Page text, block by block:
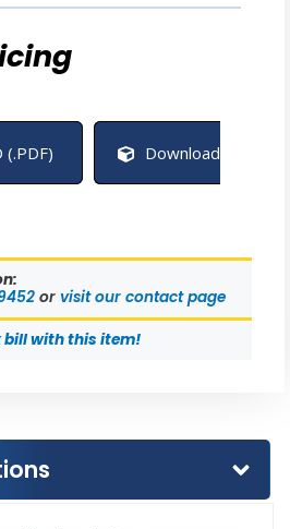
(.PDF)
Download
or visit our contact page
with this item!